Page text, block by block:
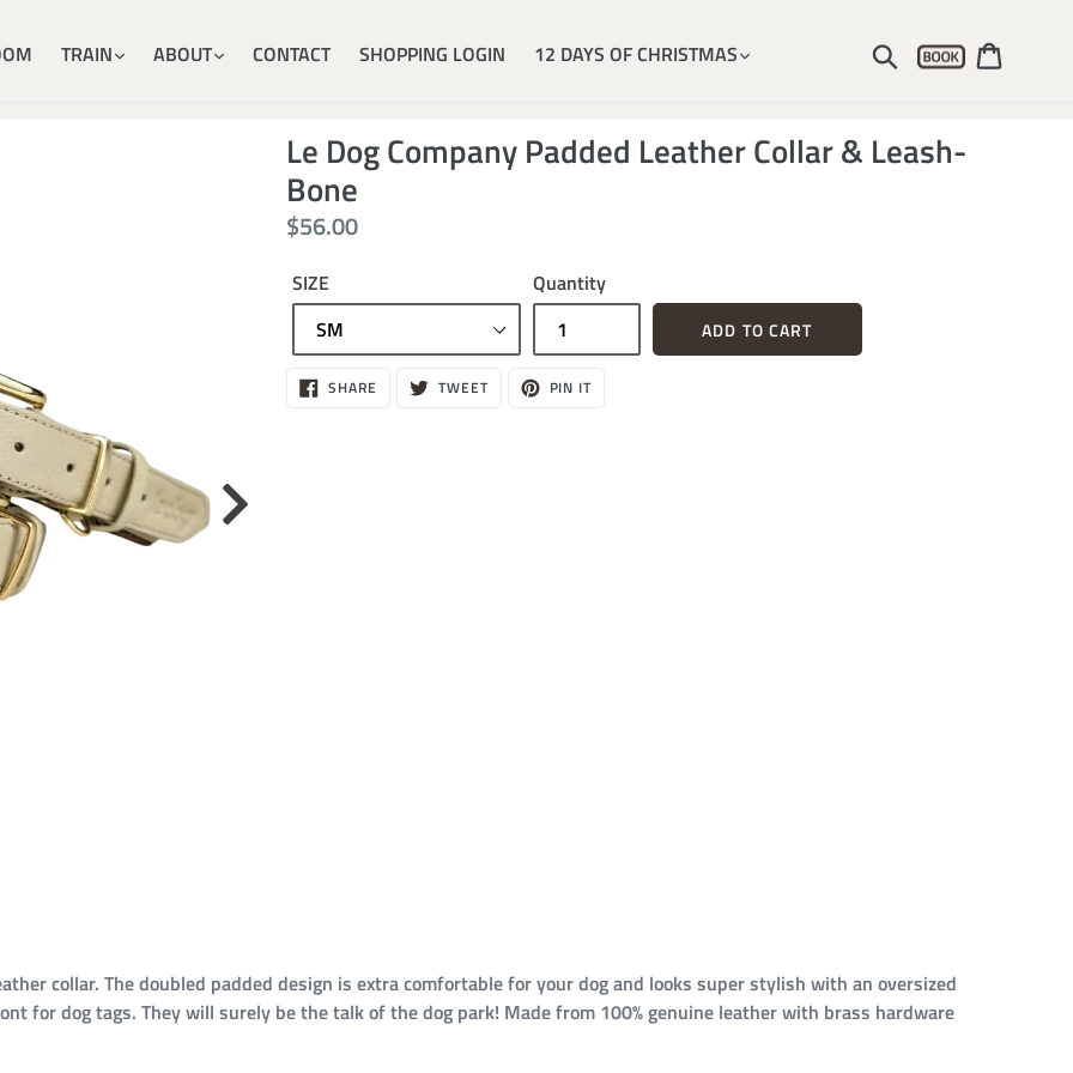
TRAIN ABOUT CONTACT SHOPPING LOGIN 12 DAYS OF CHRISTMAS SubmitAccount
Le Dog Company Padded Leather Collar & Leash-
Bone
Regular
$56.00
SIZE Quantity
ADD TO CART
$56.00SHARE SHARE
ON TWEETTWEET PIN ITPIN
collar. The doubled padded design is extra comfortable for your dog and looks super stylish with an oversized
for dog tags. They will surely be the talk of the dog park! Made from 100% genuine leather with brass hardware